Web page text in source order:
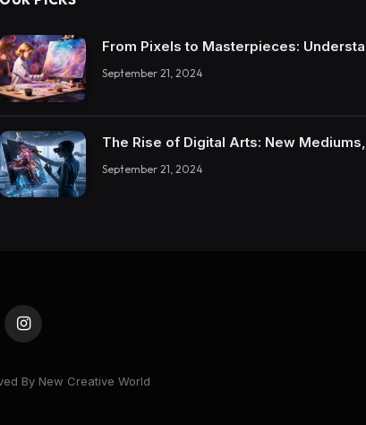
From Pixels to Masterpieces:
September 21, 2024
The Rise of Digital Arts: New
September 21, 2024
Instagram
By New Creative World